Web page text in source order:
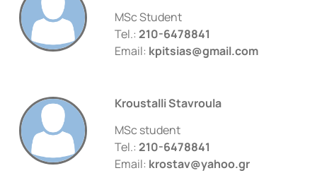
MSc Student
Tel.: 210-6478841
Email: kpitsias@gmail.com
Kroustalli Stavroula
MSc student
Tel.: 210-6478841
Email: krostav@yahoo.gr